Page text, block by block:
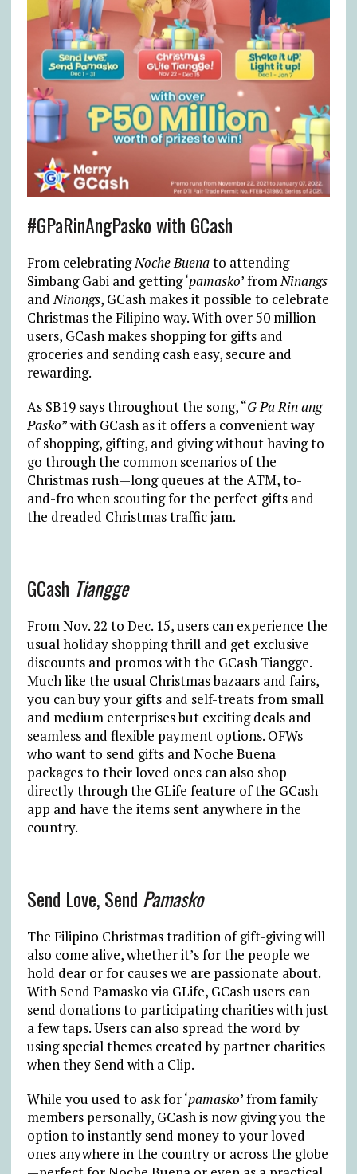
#GPaRinAngPasko with GCash
From celebratingNoche Buenato attending
Simbang Gabi and getting ‘pamasko’ fromNinangs
andNinongs, GCash makes it possible to celebrate
Christmas the Filipino way. With over 50 million
users, GCash makes shopping for gifts and
groceries and sending cash easy, secure and
rewarding.
As SB19 says throughout the song, “G Pa Rin ang
Pasko” with GCash as it offers a convenient way
of shopping, gifting, and giving without having to
go through the common scenarios of the
Christmas rush—long queues at the ATM, to-
and-fro when scouting for the perfect gifts and
the dreaded Christmas traffic jam.
GCash Tiangge
From Nov. 22 to Dec. 15, users can experience the
usual holiday shopping thrill and get exclusive
discounts and promos with the GCash Tiangge.
Much like the usual Christmas bazaars and fairs,
you can buy your gifts and self-treats from small
and medium enterprises but exciting deals and
seamless and flexible payment options. OFWs
who want to send gifts and Noche Buena
packages to their loved ones can also shop
directly through the GLife feature of the GCash
app and have the items sent anywhere in the
country.
Send Love, Send Pamasko
The Filipino Christmas tradition of gift-giving will
also come alive, whether it’s for the people we
hold dear or for causes we are passionate about.
With Send Pamasko via GLife, GCash users can
send donations to participating charities with just
a few taps. Users can also spread the word by
using special themes created by partner charities
when they Send with a Clip.
While you used to ask for ‘pamasko’ from family
members personally, GCash is now giving you the
option to instantly send money to your loved
ones anywhere in the country or across the globe